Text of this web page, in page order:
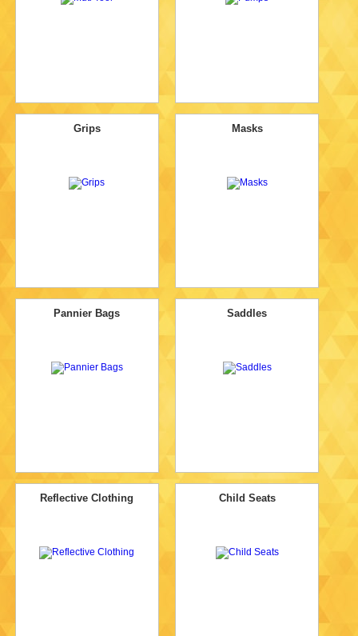
Grips Masks
Pannier Bags Saddles
Reflective Clothing Child Seats